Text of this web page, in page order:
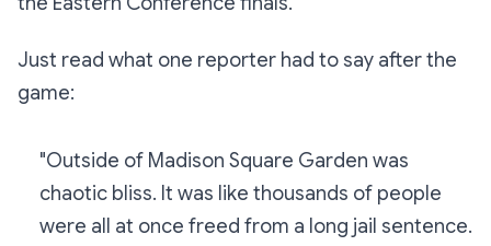
Just read what one reporter had to say after the
game:
"Outside of Madison Square Garden was
chaotic bliss. It was like thousands of people
were all at once freed from a long jail sentence.